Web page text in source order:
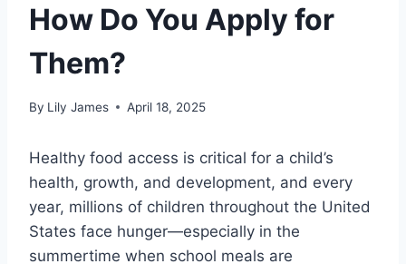
How Do You Apply for
Them?
By Lily James April 18, 2025
Healthy food access is critical for a child’s
health, growth, and development, and every
year, millions of children throughout the United
States face hunger—especially in the
summertime when school meals are